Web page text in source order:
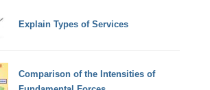
Explain Types of Services
Comparison of the Intensities of